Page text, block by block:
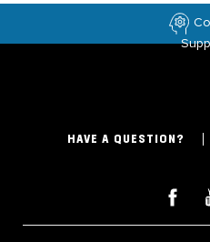
HAVE A QUESTION?